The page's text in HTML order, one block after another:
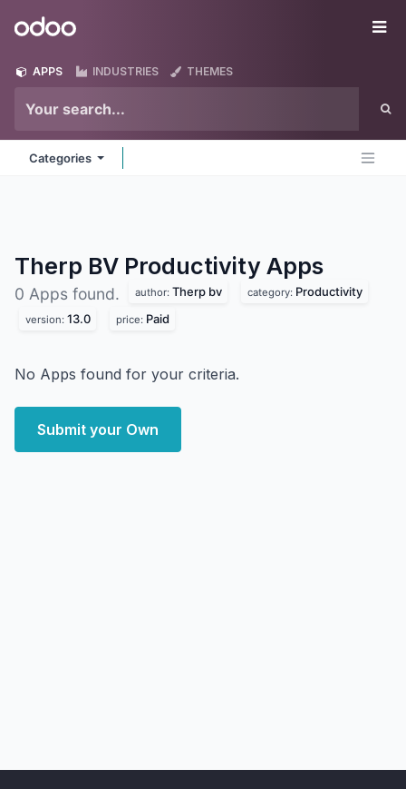
Odoo
APPS INDUSTRIES THEMES
Categories
Therp BV Productivity Apps
0 Apps found. author: Therp bv category: Productivity
version: 13.0 price: Paid
No Apps found for your criteria.
Submit your Own